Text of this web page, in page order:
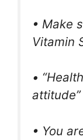
• Make
Vitamin
•
• You